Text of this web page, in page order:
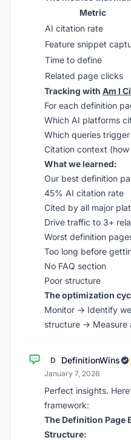
Metric
AI citation rate
Feature snippet
Time to define
Related page clicks
Tracking with Am I
For each definition
Which AI platforms
Which queries
Citation context (how
What we learned:
Our best definition
45% AI citation rate
Cited by all major
Drive traffic to 3+
Worst definition
Too long before
No FAQ section
Poor structure
The optimization
Monitor → Identify
structure → Measure
D DefinitionWins
January 7, 2026
Perfect insights.
framework:
The Definition Page
Structure: